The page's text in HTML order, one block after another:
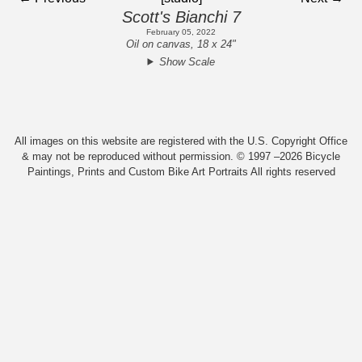
Scott's Bianchi 7
February 05, 2022
Oil on canvas, 18 x 24"
Show Scale
All images on this website are registered with the U.S. Copyright Office
& may not be reproduced without permission. © 1997 –2026 Bicycle
Paintings, Prints and Custom Bike Art Portraits All rights reserved